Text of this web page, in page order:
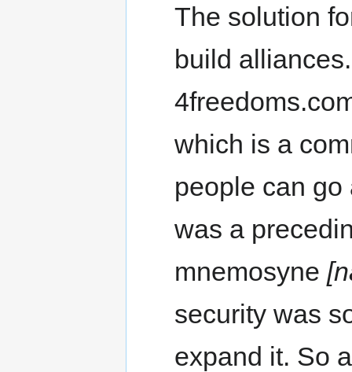
The solution
build
which is a
people can
was a
mnemosyne
security was
expand it. So